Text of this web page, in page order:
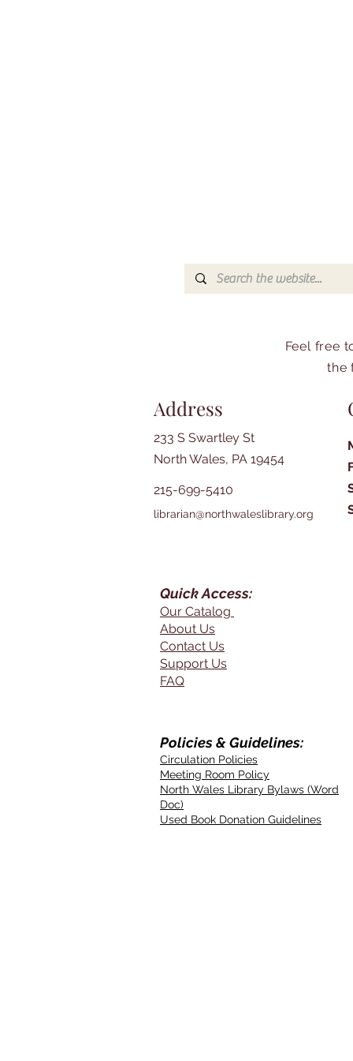
Feel free
the
Address
233 S Swartley St
North Wales, PA 19454
215-699-5410
librarian@northwaleslibrary.org
Quick Access:
Our Catalog
About Us
Contact Us
Support Us
FAQ
Policies & Guidelines:
Circulation Policies
Meeting Room Policy
North Wales Library Bylaws (Word
Doc)
Used Book Donation Guidelines